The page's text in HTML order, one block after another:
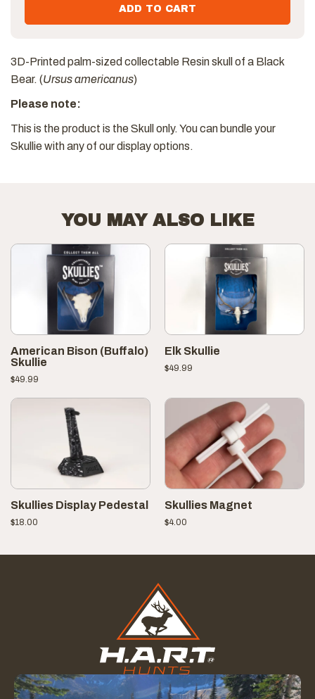
ADD TO CART
3D-Printed palm-sized collectable Resin skull of a Black
Bear. (Ursus americanus)
Please note:
This is the product is the Skull only. You can bundle your
Skullie with any of our display options.
YOU MAY ALSO LIKE
American Bison (Buffalo)
Skullie
$49.99
Elk Skullie
$49.99
Skullies Display Pedestal
$18.00
Skullies Magnet
$4.00